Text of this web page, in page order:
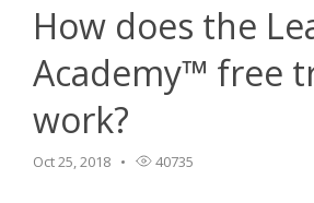
How does the
Academy™ free
work?
Oct 25, 2018 40735